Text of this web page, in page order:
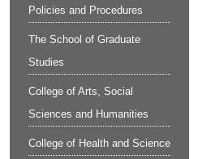
Policies and Procedures
The School of Graduate
Studies
College of Arts, Social
Sciences and Humanities
College of Health and Science